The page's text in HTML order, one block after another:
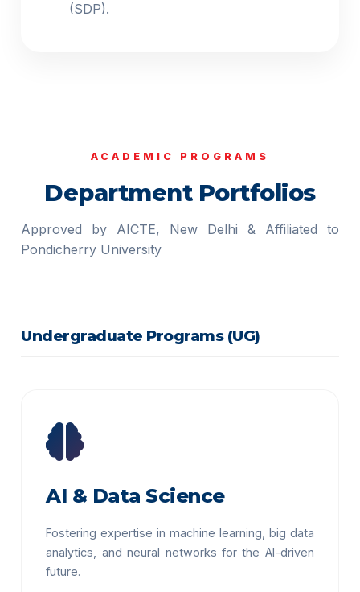
(SDP).
ACADEMIC PROGRAMS
Department Portfolios
Approved by AICTE, New Delhi & Affiliated to
Pondicherry University
Undergraduate Programs (UG)
AI & Data Science
Fostering expertise in machine learning, big data
analytics, and neural networks for the AI-driven
future.